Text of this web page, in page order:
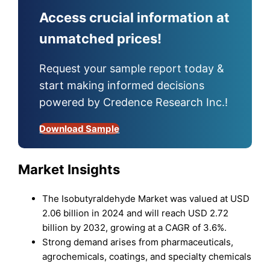
Access crucial information at
unmatched prices!
Request your sample report today &
start making informed decisions
powered by Credence Research Inc.!
Download Sample
Market Insights
The Isobutyraldehyde Market was valued at USD
2.06 billion in 2024 and will reach USD 2.72
billion by 2032, growing at a CAGR of 3.6%.
Strong demand arises from pharmaceuticals,
agrochemicals, coatings, and specialty chemicals